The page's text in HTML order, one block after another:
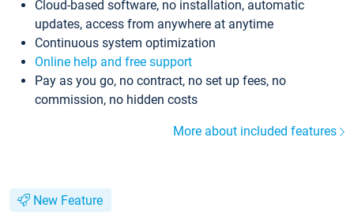
Cloud-based software, no installation, automatic
updates, access from anywhere at anytime
Continuous system optimization
Online help and free support
Pay as you go, no contract, no set up fees, no
commission, no hidden costs
More about included features
New Feature